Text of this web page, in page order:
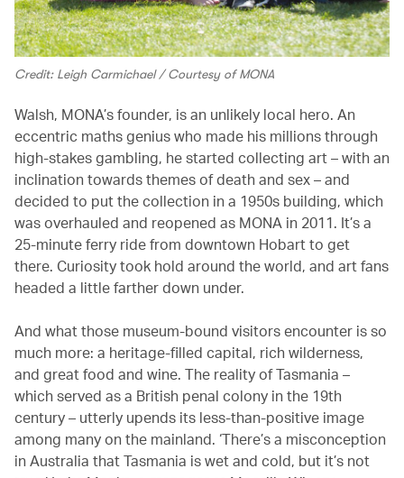
Credit: Leigh Carmichael / Courtesy of MONA
Walsh, MONA’s founder, is an unlikely local hero. An
eccentric maths genius who made his millions through
high-stakes gambling, he started collecting art – with an
inclination towards themes of death and sex – and
decided to put the collection in a 1950s building, which
was overhauled and reopened as MONA in 2011. It’s a
25-minute ferry ride from downtown Hobart to get
there. Curiosity took hold around the world, and art fans
headed a little farther down under.
And what those museum-bound visitors encounter is so
much more: a heritage-filled capital, rich wilderness,
and great food and wine. The reality of Tasmania –
which served as a British penal colony in the 19th
century – utterly upends its less-than-positive image
among many on the mainland. ‘There’s a misconception
in Australia that Tasmania is wet and cold, but it’s not